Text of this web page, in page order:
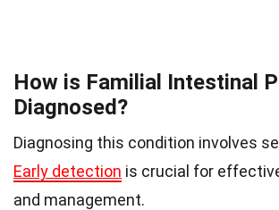
How is Familial Intestinal
Diagnosed?
Diagnosing this condition involves
Early detection is crucial for
and management.